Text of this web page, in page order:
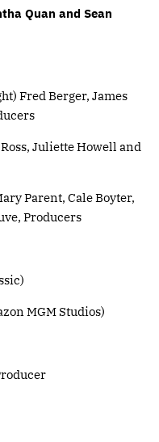
Quan and Sean
Fred Berger, James
Juliette Howell and
Parent, Cale Boyter,
Producers
MGM Studios)